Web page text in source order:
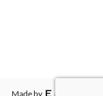
Made by